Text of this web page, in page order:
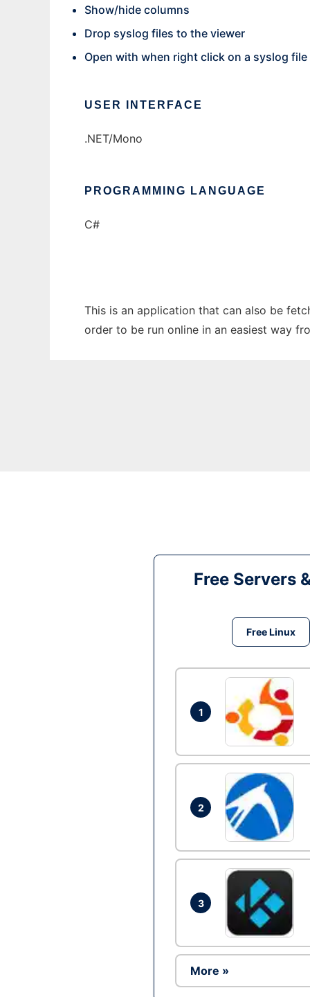
Show/hide columns
Drop syslog files to the viewer
Open with when right click on a syslog
USER INTERFACE
.NET/Mono
PROGRAMMING LANGUAGE
C#
This is an application that can also be
order to be run online in an easiest way
Free Servers
Free Linux
1
2
3
More »